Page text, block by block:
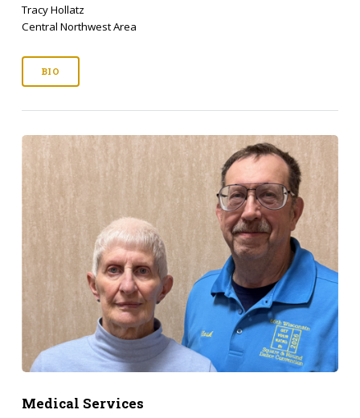
Tracy Hollatz
Central Northwest Area
BIO
Medical Services